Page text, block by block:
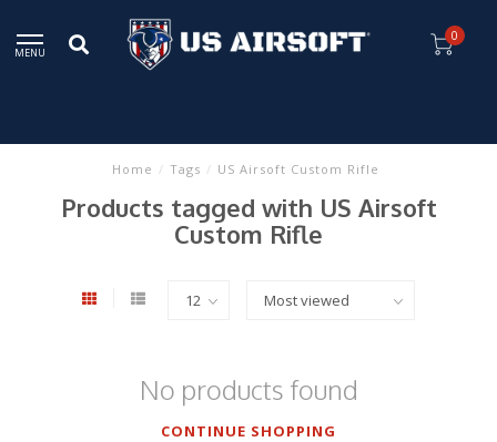
MENU
0
Home / Tags / US Airsoft Custom Rifle
Products tagged with US Airsoft
Custom Rifle
No products found
CONTINUE SHOPPING